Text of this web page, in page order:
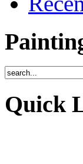
Quick